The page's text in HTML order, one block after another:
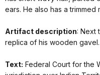
ears. He also has a trimmed
Artifact description: Next
replica of his wooden gavel.
Text: Federal Court for the